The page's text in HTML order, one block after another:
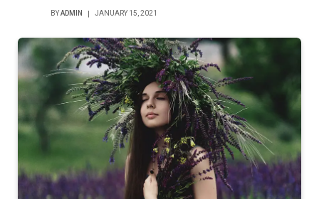
BYADMIN JANUARY 15, 2021